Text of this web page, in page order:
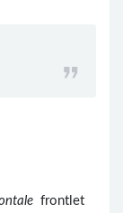
frontlet